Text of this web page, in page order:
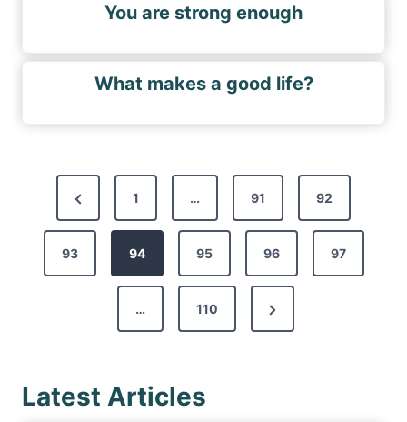
You are strong enough
What makes a good life?
g
P
r
e
v
s
1 … 91 92
93 94 95 96 97
… 110
N
e
Latest Articles